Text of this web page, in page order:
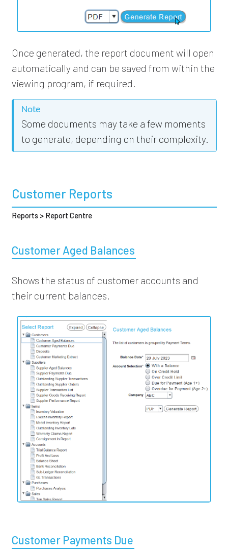
Once generated, the report document will open
automatically and can be saved from within the
viewing program, if required.
Note
Some documents may take a few moments
to generate, depending on their complexity.
Customer Reports
Reports > Report Centre
Customer Aged Balances
Shows the status of customer accounts and
their current balances.
Customer Payments Due